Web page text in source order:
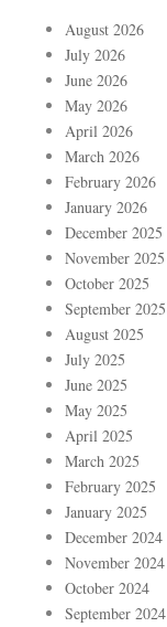
August 2026
July 2026
June 2026
May 2026
April 2026
March 2026
February 2026
January 2026
December 2025
November 2025
October 2025
September 2025
August 2025
July 2025
June 2025
May 2025
April 2025
March 2025
February 2025
January 2025
December 2024
November 2024
October 2024
September 2024